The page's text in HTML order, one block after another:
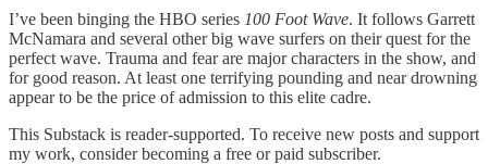
I’ve been binging the HBO series 100 Foot Wave. It follows Garrett
McNamara and several other big wave surfers on their quest for the
perfect wave. Trauma and fear are major characters in the show, and
for good reason. At least one terrifying pounding and near drowning
appear to be the price of admission to this elite cadre.
This Substack is reader-supported. To receive new posts and support
my work, consider becoming a free or paid subscriber.